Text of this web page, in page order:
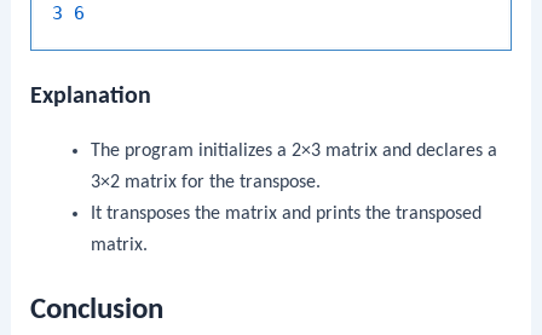
3
6
Explanation
The program initializes a 2×3 matrix and declares a
3×2 matrix for the transpose.
It transposes the matrix and prints the transposed
matrix.
Conclusion